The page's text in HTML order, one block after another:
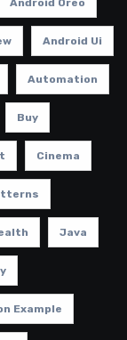
Android Oreo
Android Ui
Automation
Buy
Cinema
Java
Example